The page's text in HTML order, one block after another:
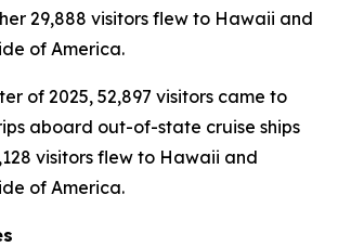
29,888 visitors flew to Hawaii and
of America.
of 2025, 52,897 visitors came to
aboard out-of-state cruise ships
visitors flew to Hawaii and
of America.